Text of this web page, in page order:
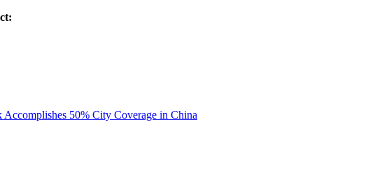
50% City Coverage in China